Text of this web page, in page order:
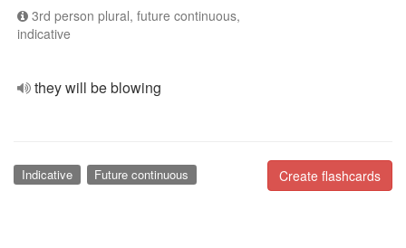
3rd person plural, future continuous,
indicative
they will be blowing
Create flashcards
Indicative Future continuous